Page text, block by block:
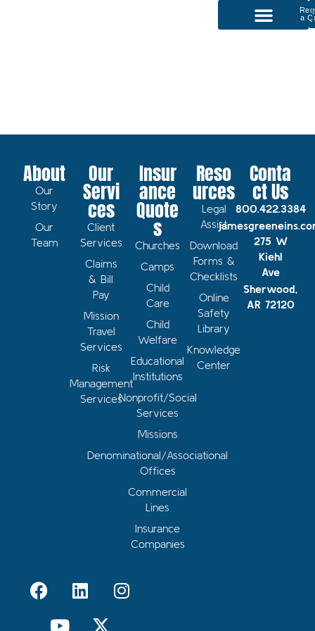
a
About
Our
Story
Our
Team
Our
Servi
ces
Client
Services
Claims
& Bill
Pay
Mission
Travel
Services
Risk
Management
Services
Insur
ance
Quote
s
Churches
Camps
Child
Care
Child
Welfare
Educational
Institutions
Nonprofit/Social
Services
Missions
Denominational/Associational
Offices
Commercial
Lines
Insurance
Companies
Reso
urces
Legal
Assist
Download
Forms &
Checklists
Online
Safety
Library
Knowledge
Center
Conta
ct Us
800.422.3384
275 W
Kiehl
Ave
Sherwood,
AR 72120